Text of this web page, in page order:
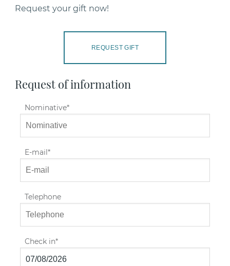
Request your gift now!
REQUEST GIFT
Request of information
Nominative
E-mail
Telephone
Check in